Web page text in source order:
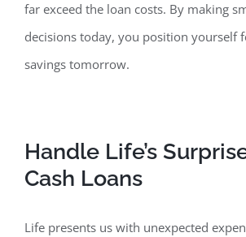
far exceed the loan costs. By making
decisions today, you position yourself
savings tomorrow.
Handle Life’s
Cash Loans
Life presents us with unexpected